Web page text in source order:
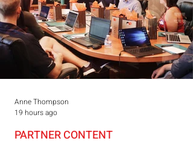
PARTNER CONTENT
Anne Thompson
19 hours ago